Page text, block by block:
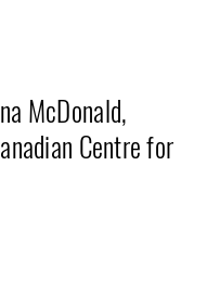
McDonald,
Centre for